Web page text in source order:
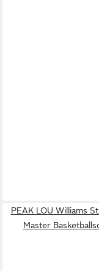
PEAK LOU Williams
Master